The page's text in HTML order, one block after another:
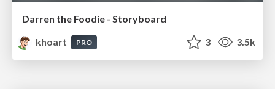
Darren the Foodie - Storyboard
khoart
PRO 3 3.5k